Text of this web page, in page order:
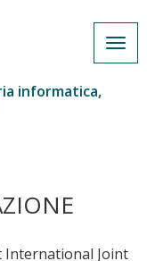
informatica,
International Joint